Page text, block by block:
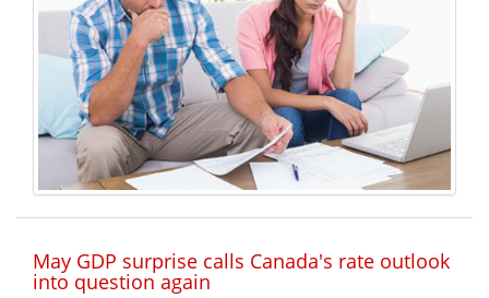
May GDP surprise calls Canada's rate outlook
into question again